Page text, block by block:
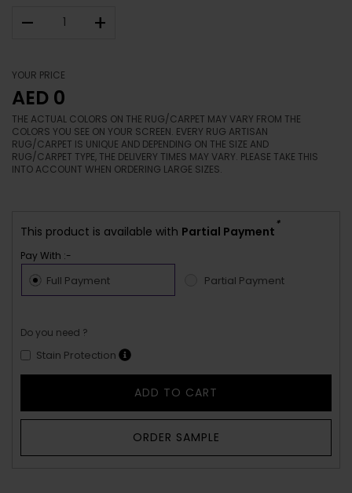
– +
YOUR PRICE
AED 0
THE ACTUAL COLORS ON THE RUG/CARPET MAY VARY FROM THE
COLORS YOU SEE ON YOUR SCREEN. EVERY RUG ARTISAN
RUG/CARPET IS UNIQUE AND DEPENDING ON THE SIZE AND
RUG/CARPET TYPE, THE DELIVERY TIMES MAY VARY. PLEASE TAKE THIS
INTO ACCOUNT WHEN ORDERING LARGE SIZES.
This product is available with Partial Payment
*
Pay With :-
Full Payment Partial Payment
Do you need ?
Stain Protection
ADD TO CART
ORDER SAMPLE